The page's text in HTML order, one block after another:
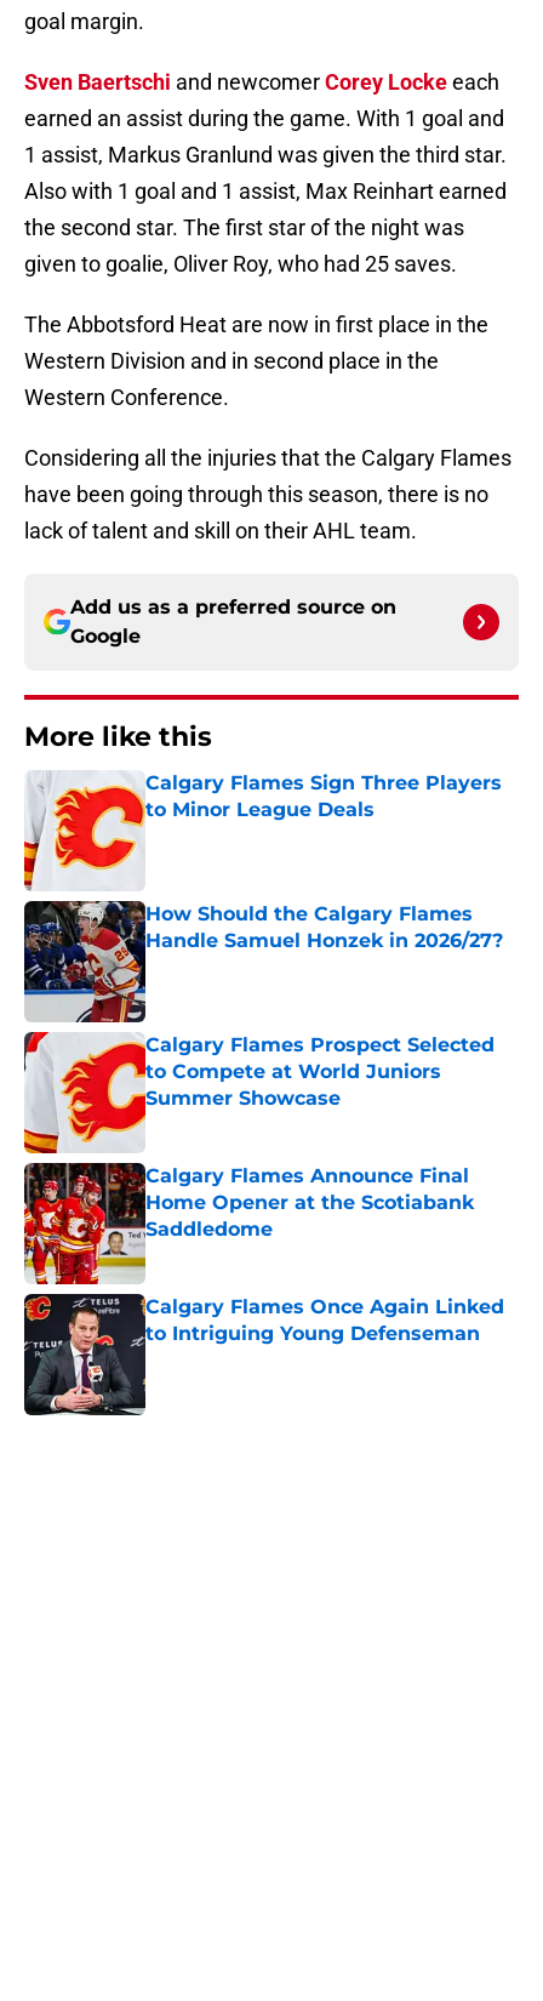
goal margin.
Sven Baertschi and newcomerCorey Lockeeach
earned an assist during the game. With 1 goal and
1 assist, Markus Granlund was given the third star.
Also with 1 goal and 1 assist, Max Reinhart earned
the second star. The first star of the night was
given to goalie, Oliver Roy, who had 25 saves.
The Abbotsford Heat are now in first place in the
Western Division and in second place in the
Western Conference.
Considering all the injuries that the Calgary Flames
have been going through this season, there is no
lack of talent and skill on their AHL team.
Add us as a preferred source on
Google
More like this
Calgary Flames Sign Three Players
to Minor League Deals
How Should the Calgary Flames
Handle Samuel Honzek in 2026/27?
Calgary Flames Prospect Selected
to Compete at World Juniors
Summer Showcase
Published by on Invalid Date
Calgary Flames Announce Final
Home Opener at the Scotiabank
Saddledome
Published by on Invalid Date
Calgary Flames Once Again Linked
to Intriguing Young Defenseman